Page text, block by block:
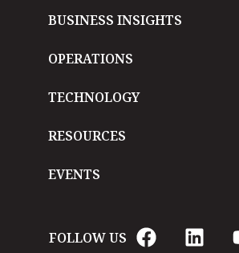
BUSINESS INSIGHTS
OPERATIONS
TECHNOLOGY
RESOURCES
EVENTS
FOLLOW US